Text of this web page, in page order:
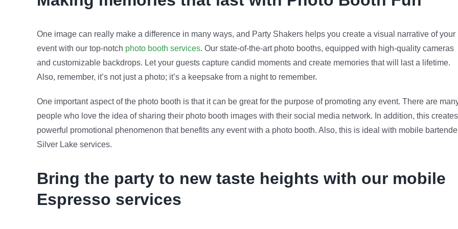
One image can really make a difference in many ways, and Party Shakers helps you create a visual narrative of your
event with our top-notch photo booth services. Our state-of-the-art photo booths, equipped with high-quality cameras
and customizable backdrops. Let your guests capture candid moments and create memories that will last a lifetime.
Also, remember, it’s not just a photo; it’s a keepsake from a night to remember.
One important aspect of the photo booth is that it can be great for the purpose of promoting any event. There are
people who love the idea of sharing their photo booth images with their social media network. In addition, this
powerful promotional phenomenon that benefits any event with a photo booth. Also, this is ideal with mobile
Silver Lake services.
Bring the party to new taste heights with our mobile
Espresso services